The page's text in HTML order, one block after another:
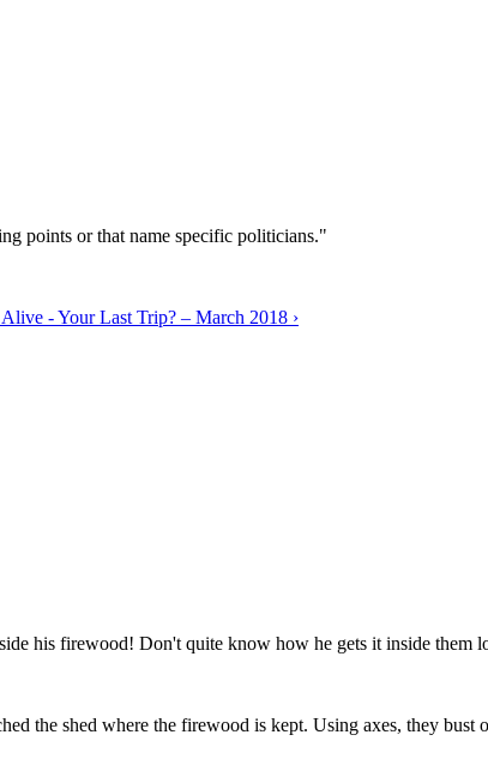
points or that name specific politicians."
- Your Last Trip? – March 2018 ›
his firewood! Don't quite know how he gets it inside them
the shed where the firewood is kept. Using axes, they